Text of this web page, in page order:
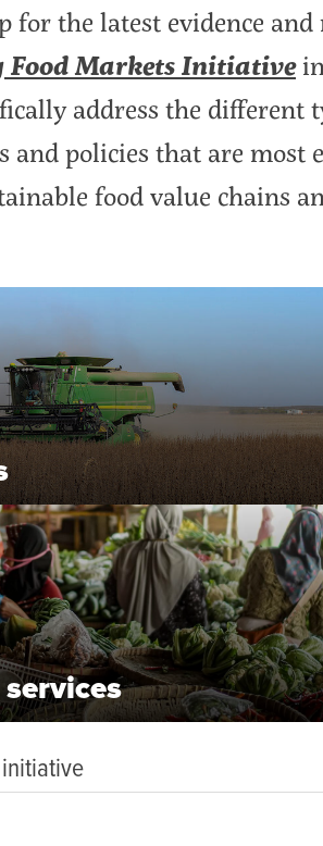
for the latest evidence
Markets Initiativein
address the different
and policies that are most
food value chains